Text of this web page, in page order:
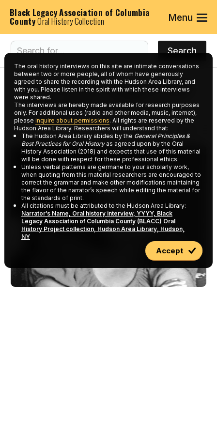
Black Legacy Association of Columbia
CountyOral History Collection Menu
Interviews tagged with
keyword:Newberry's
The oral history interviews on this site are intimate conversations
between two or more people, all of whom have generously
agreed to share the recording with the Hudson Area Library, and
with you. Please listen in the spirit with which these interviews
were shared.
The interviews are hereby made available for research purposes
only. For additional uses (radio and other media, music, internet),
please inquire about permissions. All rights are reserved by the
Hudson Area Library. Researchers will understand that:
The Hudson Area Library abides by the General Principles &
Best Practices for Oral History as agreed upon by the Oral
History Association (2018) and expects that use of this material
will be done with respect for these professional ethics.
Unless verbal patterns are germane to your scholarly work,
when quoting from this material researchers are encouraged to
correct the grammar and make other modifications maintaining
the flavor of the narrator’s speech while editing the material for
the standards of print.
All citations must be attributed to the Hudson Area Library:
Narrator’s Name, Oral history interview, YYYY, Black
Legacy Association of Columbia County (BLACC) Oral
History Project collection, Hudson Area Library, Hudson,
NY
Accept